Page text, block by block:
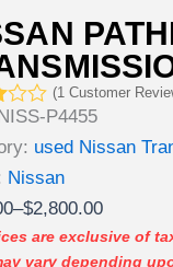
(1 Customer
P4455
used Nissan
Nissan
–$2,800.00
are exclusive of
vary depending